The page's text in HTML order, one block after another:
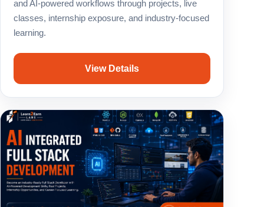
and AI-powered workflows through projects, live
classes, internship exposure, and industry-focused
learning.
View Details